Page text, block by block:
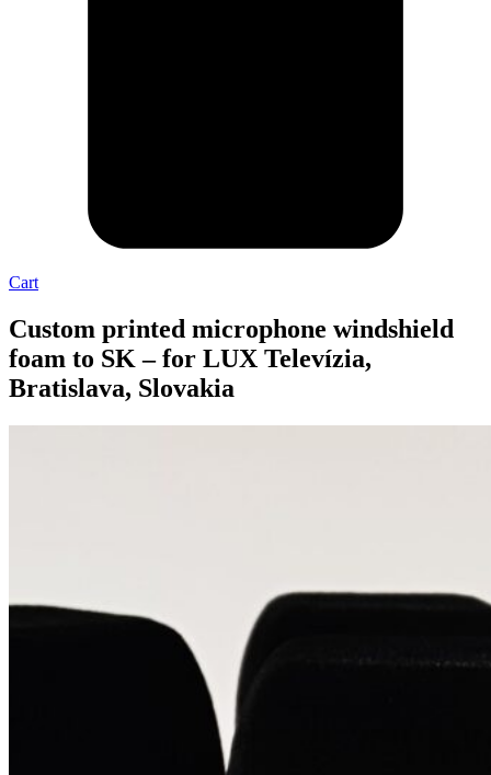
Cart
Custom printed microphone windshield
foam to SK – for LUX Televízia,
Bratislava, Slovakia